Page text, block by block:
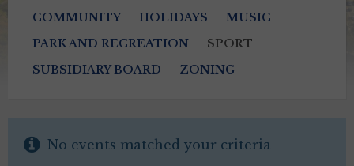
COMMUNITY
HOLIDAYS
MUSIC
PARK AND RECREATION
SPORT
SUBSIDIARY BOARD
ZONING
No events matched your criteria